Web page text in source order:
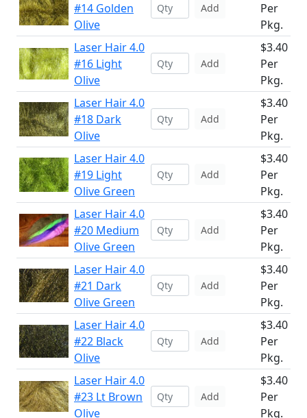
#14 Golden
Olive
Add
Per
Pkg.
Laser Hair 4.0
#16 Light
Olive
Add
$3.40
Per
Pkg.
Laser Hair 4.0
#18 Dark
Olive
Add
$3.40
Per
Pkg.
Laser Hair 4.0
#19 Light
Olive Green
Add
$3.40
Per
Pkg.
Laser Hair 4.0
#20 Medium
Olive Green
Add
$3.40
Per
Pkg.
Laser Hair 4.0
#21 Dark
Olive Green
Add
$3.40
Per
Pkg.
Laser Hair 4.0
#22 Black
Olive
Add
$3.40
Per
Pkg.
Laser Hair 4.0
#23 Lt Brown
Olive
Add
$3.40
Per
Pkg.